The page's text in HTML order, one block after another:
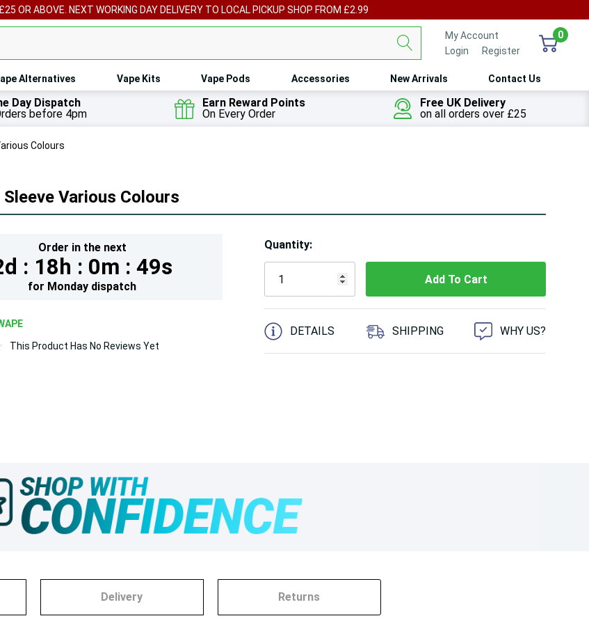
OR ABOVE. NEXT WORKING DAY DELIVERY TO LOCAL PICKUP SHOP FROM £2.99
My Account
Login
Register
0
Alternatives Vape Kits Vape Pods Accessories New Arrivals Contact Us
Day Dispatch
before 4pm
Earn Reward Points
On Every Order
Free UK Delivery
on all orders over £25
Colours
Sleeve Various Colours
Order in the next
: 18h : 0m : 49s
for Monday dispatch
This Product Has No Reviews Yet
Hurry!
Only
Quantity:
5 customers are viewing this product
DETAILS SHIPPING WHY US?
Delivery Returns